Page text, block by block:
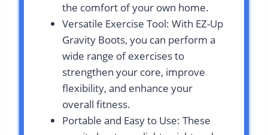
the comfort of your own home.
Versatile Exercise Tool: With EZ-Up
Gravity Boots, you can perform a
wide range of exercises to
strengthen your core, improve
flexibility, and enhance your
overall fitness.
Portable and Easy to Use: These